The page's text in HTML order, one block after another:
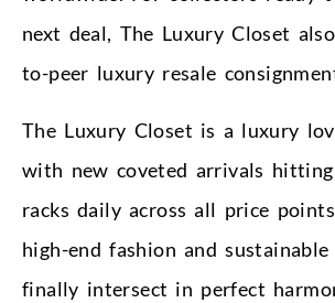
next deal, The Luxury Closet
to-peer luxury resale
The Luxury Closet is a luxury
with new coveted arrivals
racks daily across all price
high-end fashion and sustainable
finally intersect in perfect